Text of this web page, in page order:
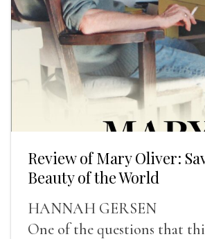
Review of Mary Oliver:
Beauty of the World
HANNAH GERSEN
One of the questions that